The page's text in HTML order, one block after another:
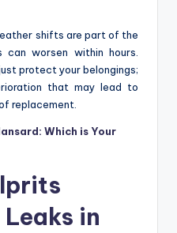
shifts are part of the
can worsen within hours.
protect your belongings;
that may lead to
replacement.
Which is Your
in